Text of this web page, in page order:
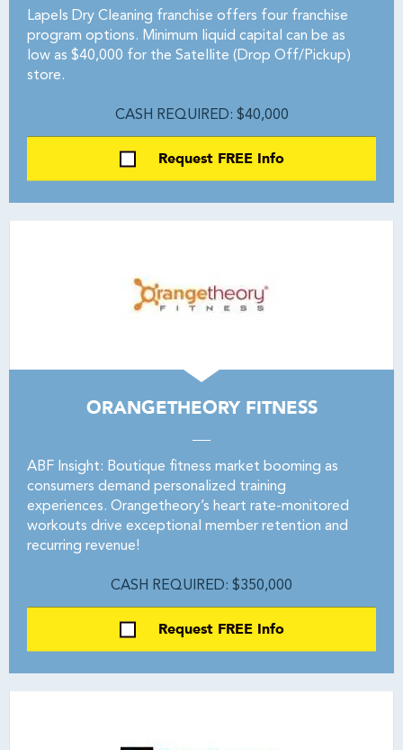
Lapels Dry Cleaning franchise offers four franchise
program options. Minimum liquid capital can be as
low as $40,000 for the Satellite (Drop Off/Pickup)
store.
CASH REQUIRED: $40,000
Request FREE Info
ORANGETHEORY FITNESS
ABF Insight: Boutique fitness market booming as
consumers demand personalized training
experiences. Orangetheory’s heart rate-monitored
workouts drive exceptional member retention and
recurring revenue!
CASH REQUIRED: $350,000
Request FREE Info